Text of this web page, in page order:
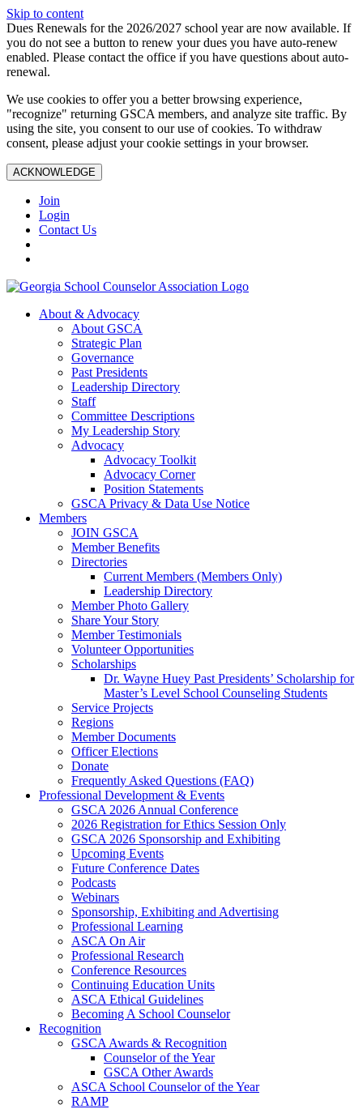
Skip to content
Dues Renewals for the 2026/2027 school year are now available. If
you do not see a button to renew your dues you have auto-renew
enabled. Please contact the office if you have questions about auto-
renewal.
We use cookies to offer you a better browsing experience,
"recognize" returning GSCA members, and analyze site traffic. By
using the site, you consent to our use of cookies. To withdraw
consent, please adjust your cookie settings in your browser.
ACKNOWLEDGE
Join
Login
Contact Us
About & Advocacy
About GSCA
Strategic Plan
Governance
Past Presidents
Leadership Directory
Staff
Committee Descriptions
My Leadership Story
Advocacy
Advocacy Toolkit
Advocacy Corner
Position Statements
GSCA Privacy & Data Use Notice
Members
JOIN GSCA
Member Benefits
Directories
Current Members (Members Only)
Leadership Directory
Member Photo Gallery
Share Your Story
Member Testimonials
Volunteer Opportunities
Scholarships
Dr. Wayne Huey Past Presidents’ Scholarship for
Master’s Level School Counseling Students
Service Projects
Regions
Member Documents
Officer Elections
Donate
Frequently Asked Questions (FAQ)
Professional Development & Events
GSCA 2026 Annual Conference
2026 Registration for Ethics Session Only
GSCA 2026 Sponsorship and Exhibiting
Upcoming Events
Future Conference Dates
Podcasts
Webinars
Sponsorship, Exhibiting and Advertising
Professional Learning
ASCA On Air
Professional Research
Conference Resources
Continuing Education Units
ASCA Ethical Guidelines
Becoming A School Counselor
Recognition
GSCA Awards & Recognition
Counselor of the Year
GSCA Other Awards
ASCA School Counselor of the Year
RAMP